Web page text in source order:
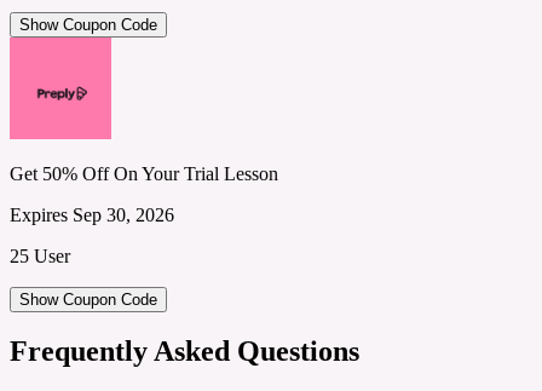
Show Coupon Code
Get 50% Off On Your Trial Lesson
Expires Sep 30, 2026
25 User
Show Coupon Code
Frequently Asked Questions